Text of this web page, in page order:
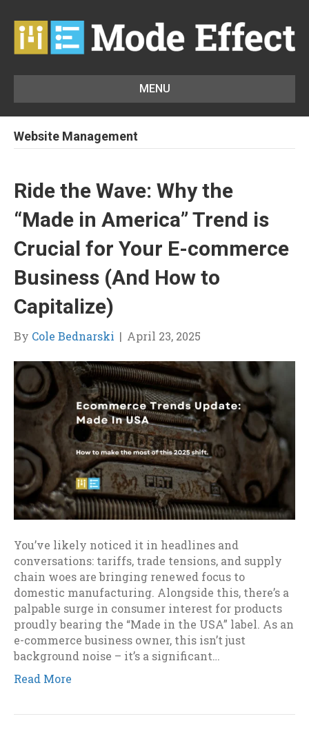
MENU
Website Management
Ride the Wave: Why the
“Made in America” Trend is
Crucial for Your E-commerce
Business (And How to
Capitalize)
By Cole Bednarski | April 23, 2025
You’ve likely noticed it in headlines and
conversations: tariffs, trade tensions, and supply
chain woes are bringing renewed focus to
domestic manufacturing. Alongside this, there’s a
palpable surge in consumer interest for products
proudly bearing the “Made in the USA” label. As an
e-commerce business owner, this isn’t just
background noise – it’s a significant…
Read More